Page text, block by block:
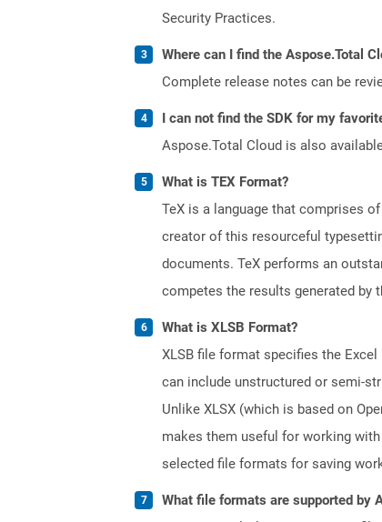
Security Practices.
Where can I find the Aspose.Total
Complete release notes can be
I can not find the SDK for my
Aspose.Total Cloud is also
What is TEX Format?
TeX is a language that comprises
creator of this resourceful
documents. TeX performs an
competes the results generated by
What is XLSB Format?
XLSB file format specifies the
can include unstructured or semi-
Unlike XLSX (which is based on
makes them useful for working
selected file formats for saving
What file formats are supported by